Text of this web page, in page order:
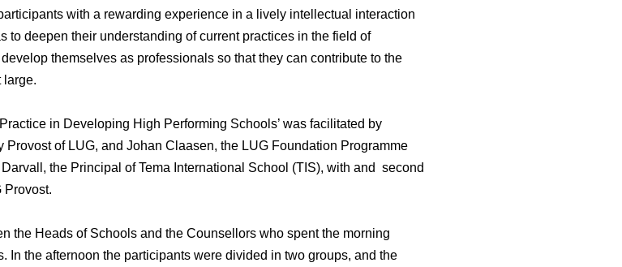
with a rewarding experience in a lively intellectual interaction
deepen their understanding of current practices in the field of
themselves as professionals so that they can contribute to the
large.
in Developing High Performing Schools’ was facilitated by
of LUG, and Johan Claasen, the LUG Foundation Programme
the Principal of Tema International School (TIS), with and second
Provost.
the Heads of Schools and the Counsellors who spent the morning
In the afternoon the participants were divided in two groups, and the